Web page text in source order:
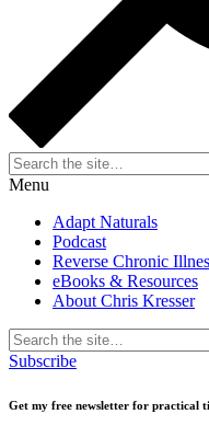
Search
for:
Menu
Adapt Naturals
Podcast
Reverse Chronic
eBooks & Resources
About Chris Kresser
Search
for:
Subscribe
Get my free newsletter for practical